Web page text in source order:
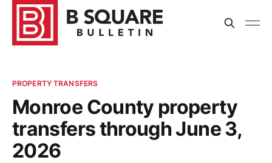
PROPERTY TRANSFERS
Monroe County property
transfers through June 3,
2026